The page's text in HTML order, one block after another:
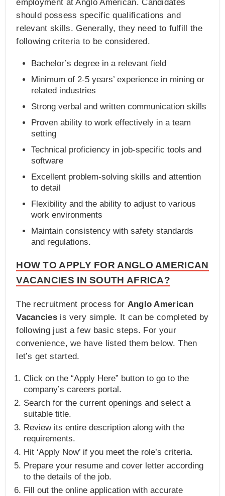
employment at Anglo American. Candidates
should possess specific qualifications and
relevant skills. Generally, they need to fulfill the
following criteria to be considered.
Bachelor’s degree in a relevant field
Minimum of 2-5 years’ experience in mining or
related industries
Strong verbal and written communication skills
Proven ability to work effectively in a team
setting
Technical proficiency in job-specific tools and
software
Excellent problem-solving skills and attention
to detail
Flexibility and the ability to adjust to various
work environments
Maintain consistency with safety standards
and regulations.
HOW TO APPLY FOR ANGLO AMERICAN
VACANCIES IN SOUTH AFRICA?
The recruitment process for Anglo American
Vacancies is very simple. It can be completed by
following just a few basic steps. For your
convenience, we have listed them below. Then
let’s get started.
Click on the “Apply Here” button to go to the
company’s careers portal.
Search for the current openings and select a
suitable title.
Review its entire description along with the
requirements.
Hit ‘Apply Now’ if you meet the role’s criteria.
Prepare your resume and cover letter according
to the details of the job.
Fill out the online application with accurate